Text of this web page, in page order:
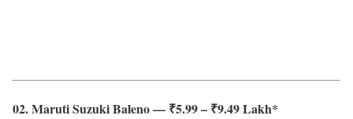
02. Maruti Suzuki Baleno — ₹5.99 – ₹9.49 Lakh*